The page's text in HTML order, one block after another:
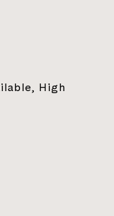
High